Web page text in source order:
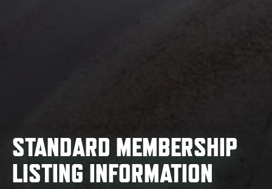
STANDARD MEMBERSHIP
LISTING INFORMATION